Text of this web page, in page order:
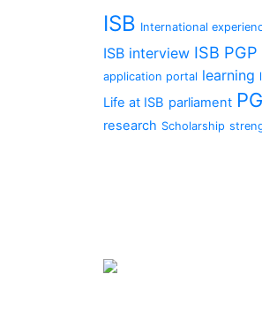
ISB International
ISB interview ISB PGP
application portal learning
Life at ISB parliament
research Scholarship